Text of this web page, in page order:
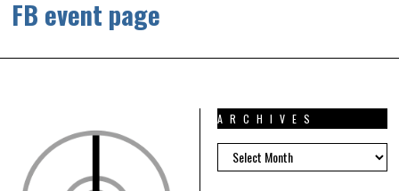
FB event page
ARCHIVES
ARCHIVES